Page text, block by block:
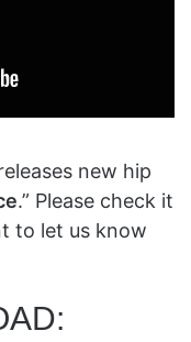
new hip
.” Please check it
to let us know